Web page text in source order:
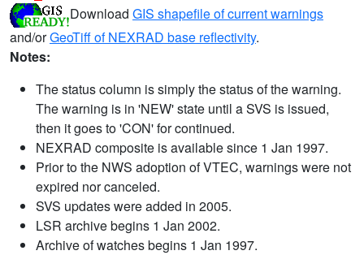
Download GIS shapefile of current warnings
and/orGeoTiff of NEXRAD base reflectivity.
Notes:
The status column is simply the status of the warning.
The warning is in 'NEW' state until a SVS is issued,
then it goes to 'CON' for continued.
NEXRAD composite is available since 1 Jan 1997.
Prior to the NWS adoption of VTEC, warnings were not
expired nor canceled.
SVS updates were added in 2005.
LSR archive begins 1 Jan 2002.
Archive of watches begins 1 Jan 1997.